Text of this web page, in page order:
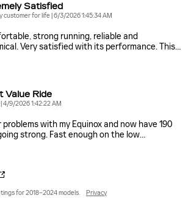
Satisfied
customer for life|on
6/3/2026 1:45:34 AM
strong running, reliable and
Very satisfied with its performance. This…
Value Ride
|on
4/9/2026 1:42:22 AM
problems with my Equinox and now have 190
strong. Fast enough on the low…
for 2018–2024 models. Privacy